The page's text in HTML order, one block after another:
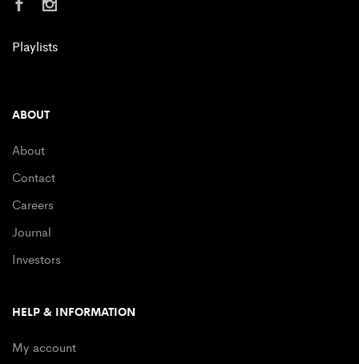
Playlists
ABOUT
About
Contact
Careers
Journal
Investors
HELP & INFORMATION
My account